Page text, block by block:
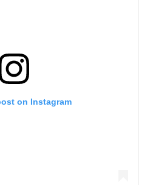
on Instagram